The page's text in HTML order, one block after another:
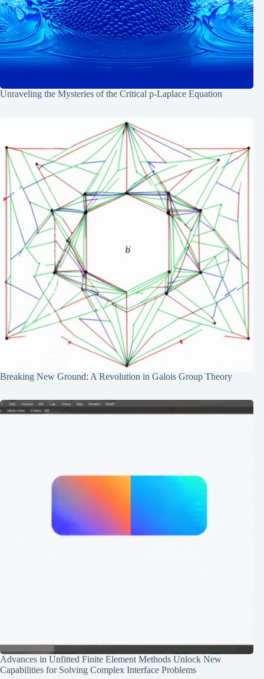
Unraveling the Mysteries of the Critical p-Laplace Equation
Breaking New Ground: A Revolution in Galois Group Theory
Advances in Unfitted Finite Element Methods Unlock New
Capabilities for Solving Complex Interface Problems